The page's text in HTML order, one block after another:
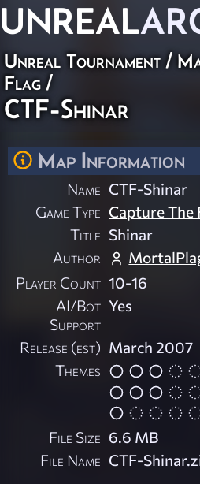
UNREAL
Unreal Tournament /
Flag /
CTF-Shinar
Map Information
Name CTF-Shinar
Game Type Capture The
Title Shinar
Author
Player Count 10-16
AI/Bot
Support
Yes
Release (est) March 2007
Themes
File Size 6.6 MB
File Name CTF-